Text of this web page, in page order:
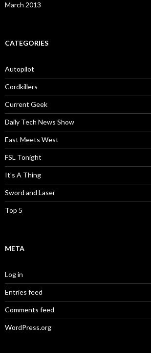
March 2013
CATEGORIES
Autopilot
Cordkillers
Current Geek
Daily Tech News Show
East Meets West
FSL Tonight
It's A Thing
Sword and Laser
Top 5
META
Log in
Entries feed
Comments feed
WordPress.org